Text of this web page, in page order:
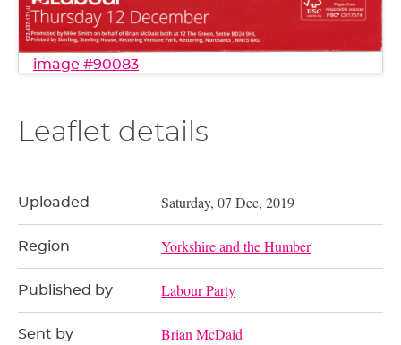
image #90083
Leaflet details
Uploaded Saturday, 07 Dec, 2019
Region Yorkshire and the Humber
Published by Labour Party
Sent by Brian McDaid